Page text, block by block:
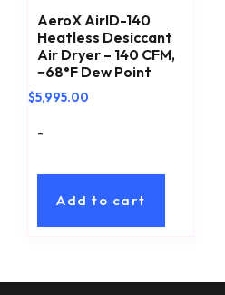
AeroX AirID-140
Heatless Desiccant
Air Dryer – 140 CFM,
−68°F Dew Point
$5,995.00
-
Add to cart